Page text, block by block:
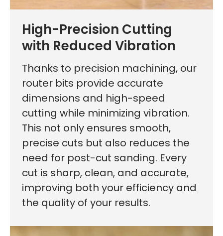
High-Precision Cutting
with Reduced Vibration
Thanks to precision machining, our
router bits provide accurate
dimensions and high-speed
cutting while minimizing vibration.
This not only ensures smooth,
precise cuts but also reduces the
need for post-cut sanding. Every
cut is sharp, clean, and accurate,
improving both your efficiency and
the quality of your results.